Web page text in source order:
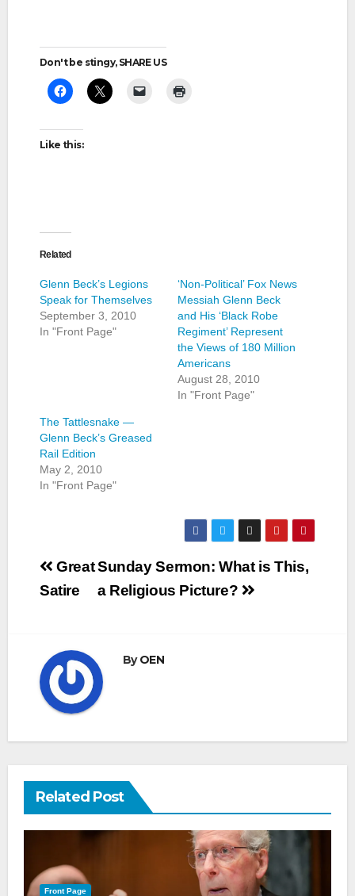
Don't be stingy, SHARE US
Like this:
Related
Glenn Beck’s Legions
Speak for Themselves
September 3, 2010
In "Front Page"
‘Non-Political’ Fox News
Messiah Glenn Beck
and His ‘Black Robe
Regiment’ Represent
the Views of 180 Million
Americans
August 28, 2010
In "Front Page"
The Tattlesnake —
Glenn Beck’s Greased
Rail Edition
May 2, 2010
In "Front Page"
Post
navigation
Sunday Sermon: What is This,
a Religious Picture?
Great
Satire
ByOEN
Related Post
Front Page